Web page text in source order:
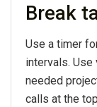
Break
Use a timer
intervals. Use
needed
calls at the